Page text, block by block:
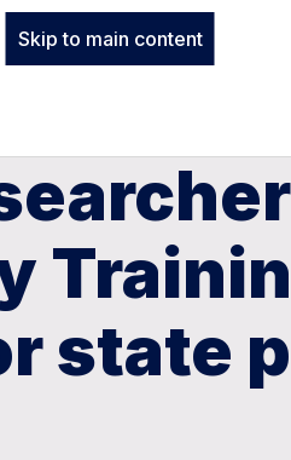
Skip to main content
state